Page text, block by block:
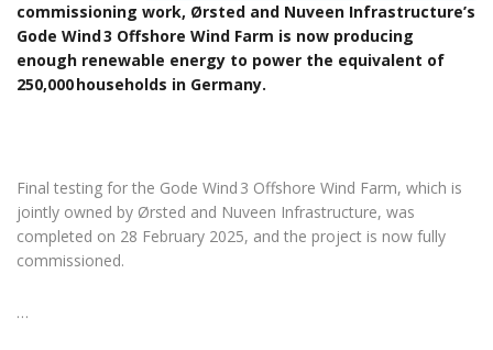
commissioning work, Ørsted and Nuveen Infrastructure’s
Gode Wind 3 Offshore Wind Farm is now producing
enough renewable energy to power the equivalent of
250,000 households in Germany.
Final testing for the Gode Wind 3 Offshore Wind Farm, which is
jointly owned by Ørsted and Nuveen Infrastructure, was
completed on 28 February 2025, and the project is now fully
commissioned.
…